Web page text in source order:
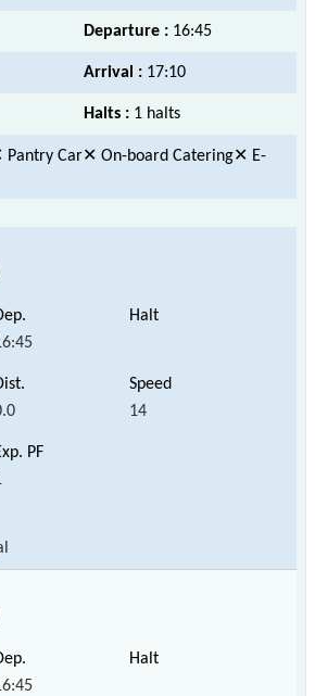
Departure : 16:45
Arrival : 17:10
Halts : 1 halts
Pantry Car✕ On-board Catering✕ E-
14